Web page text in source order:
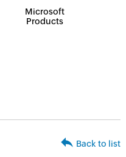
Microsoft
Products
Back to list